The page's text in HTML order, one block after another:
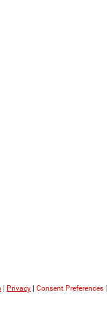
Privacy Consent Preferences